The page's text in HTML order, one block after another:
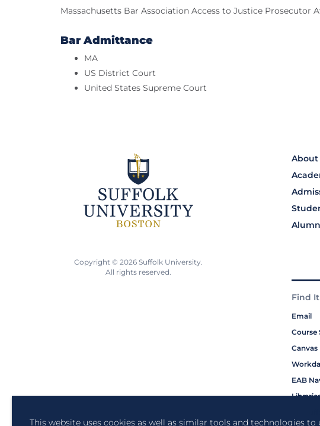
This website uses cookies as well as similar tools and technologies
Massachusetts Bar Association Access to Justice Prosecutor
Bar Admittance
MA
US District Court
United States Supreme Court
About
Find
Email
Course
Canvas
EAB
Copyright © 2026 Suffolk University.
All rights reserved.